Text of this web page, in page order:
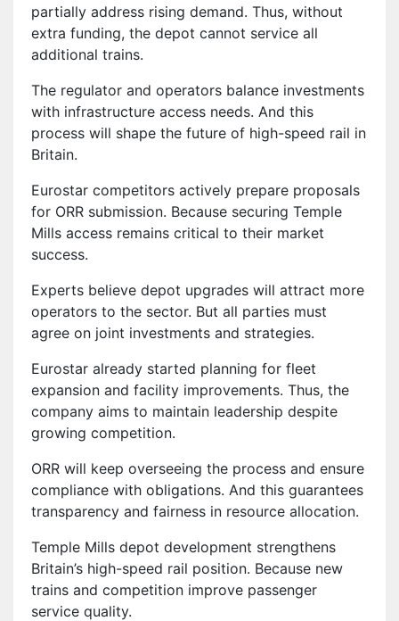
partially address rising demand. Thus, without
extra funding, the depot cannot service all
additional trains.
The regulator and operators balance investments
with infrastructure access needs. And this
process will shape the future of high-speed rail in
Britain.
Eurostar competitors actively prepare proposals
for ORR submission. Because securing Temple
Mills access remains critical to their market
success.
Experts believe depot upgrades will attract more
operators to the sector. But all parties must
agree on joint investments and strategies.
Eurostar already started planning for fleet
expansion and facility improvements. Thus, the
company aims to maintain leadership despite
growing competition.
ORR will keep overseeing the process and ensure
compliance with obligations. And this guarantees
transparency and fairness in resource allocation.
Temple Mills depot development strengthens
Britain’s high-speed rail position. Because new
trains and competition improve passenger
service quality.